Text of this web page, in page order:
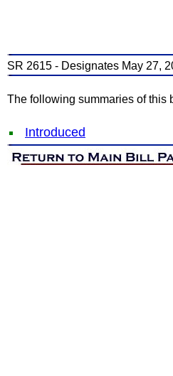
SR 2615 - Designates May 27,
The following summaries of this
Introduced